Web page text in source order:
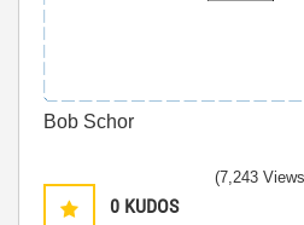
Bob Schor
0 KUDOS
(7,243